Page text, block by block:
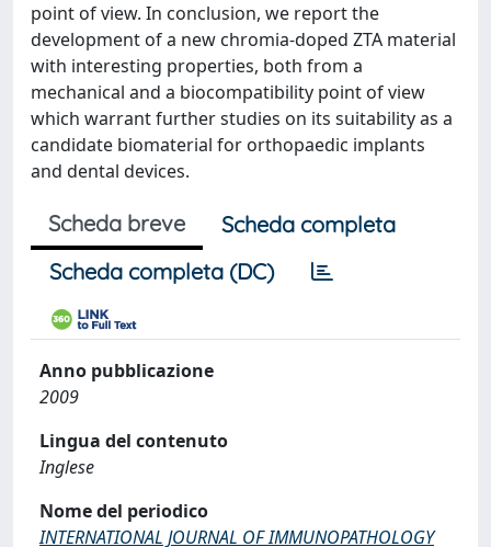
point of view. In conclusion, we report the
development of a new chromia-doped ZTA material
with interesting properties, both from a
mechanical and a biocompatibility point of view
which warrant further studies on its suitability as a
candidate biomaterial for orthopaedic implants
and dental devices.
Scheda breve
Scheda completa
Scheda completa (DC)
Anno pubblicazione
2009
Lingua del contenuto
Inglese
Nome del periodico
INTERNATIONAL JOURNAL OF IMMUNOPATHOLOGY